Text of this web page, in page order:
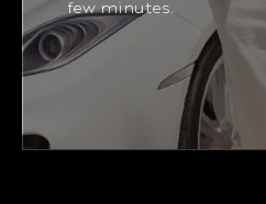
few minutes.